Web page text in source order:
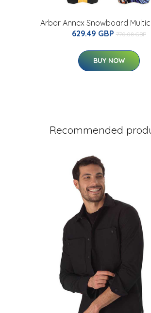
Arbor Annex Snowboard
629.49 GBP 770.08 GBP
BUY NOW
Recommended